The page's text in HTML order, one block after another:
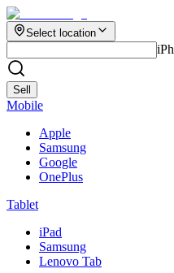
Select location
Sell
Mobile
Apple
Samsung
Google
OnePlus
Tablet
iPad
Samsung
Lenovo Tab